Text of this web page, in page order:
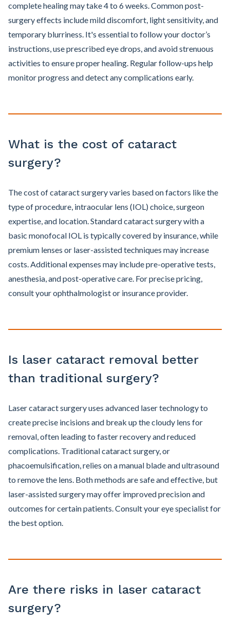
complete healing may take 4 to 6 weeks. Common post-
surgery effects include mild discomfort, light sensitivity, and
temporary blurriness. It's essential to follow your doctor’s
instructions, use prescribed eye drops, and avoid strenuous
activities to ensure proper healing. Regular follow-ups help
monitor progress and detect any complications early.
What is the cost of cataract
surgery?
The cost of cataract surgery varies based on factors like the
type of procedure, intraocular lens (IOL) choice, surgeon
expertise, and location. Standard cataract surgery with a
basic monofocal IOL is typically covered by insurance, while
premium lenses or laser-assisted techniques may increase
costs. Additional expenses may include pre-operative tests,
anesthesia, and post-operative care. For precise pricing,
consult your ophthalmologist or insurance provider.
Is laser cataract removal better
than traditional surgery?
Laser cataract surgery uses advanced laser technology to
create precise incisions and break up the cloudy lens for
removal, often leading to faster recovery and reduced
complications. Traditional cataract surgery, or
phacoemulsification, relies on a manual blade and ultrasound
to remove the lens. Both methods are safe and effective, but
laser-assisted surgery may offer improved precision and
outcomes for certain patients. Consult your eye specialist for
the best option.
Are there risks in laser cataract
surgery?